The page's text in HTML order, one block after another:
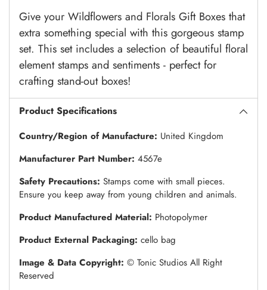
Give your Wildflowers and Florals Gift Boxes that
extra something special with this gorgeous stamp
set. This set includes a selection of beautiful floral
element stamps and sentiments - perfect for
crafting stand-out boxes!
Product Specifications
Country/Region of Manufacture: United Kingdom
Manufacturer Part Number: 4567e
Safety Precautions: Stamps come with small pieces.
Ensure you keep away from young children and animals.
Product Manufactured Material: Photopolymer
Product External Packaging: cello bag
Image & Data Copyright: © Tonic Studios All Right
Reserved